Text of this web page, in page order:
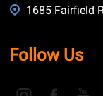
1685 Fairfield
Follow Us